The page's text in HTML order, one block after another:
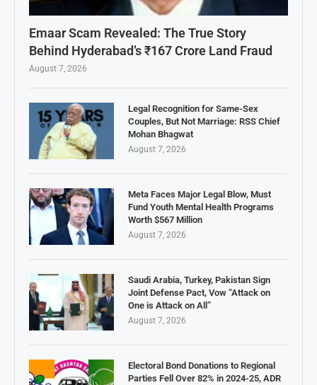
Emaar Scam Revealed: The True Story
Behind Hyderabad’s ₹167 Crore Land Fraud
August 7, 2026
Legal Recognition for Same-Sex
Couples, But Not Marriage: RSS Chief
Mohan Bhagwat
August 7, 2026
Meta Faces Major Legal Blow, Must
Fund Youth Mental Health Programs
Worth $567 Million
August 7, 2026
Saudi Arabia, Turkey, Pakistan Sign
Joint Defense Pact, Vow “Attack on
One is Attack on All”
August 7, 2026
Electoral Bond Donations to Regional
Parties Fell Over 82% in 2024-25, ADR